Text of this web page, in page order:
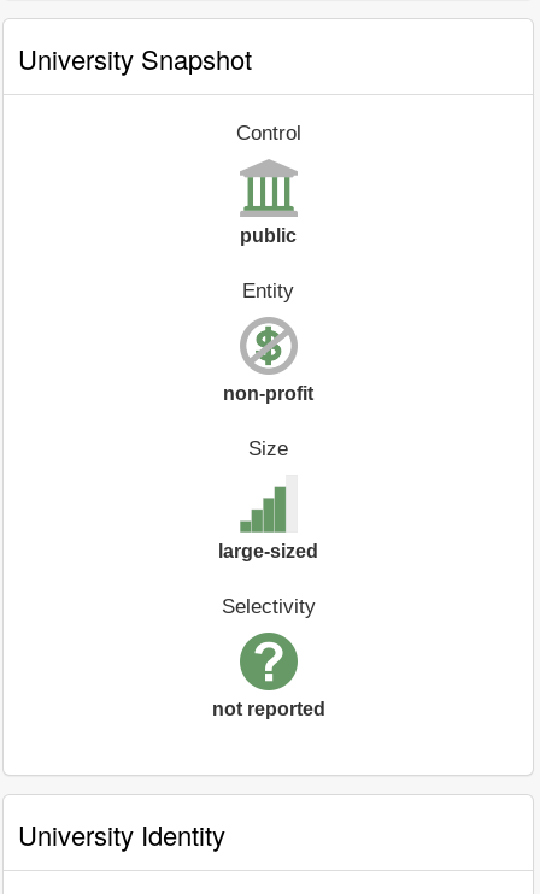
University Snapshot
Control
public
Entity
non-profit
Size
large-sized
Selectivity
not reported
University Identity